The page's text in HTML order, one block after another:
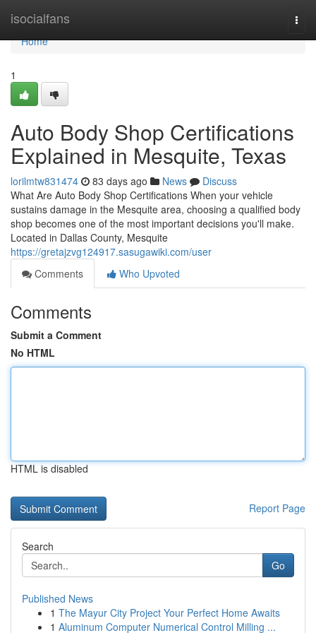
isocialfans
Home
Home
1
Auto Body Shop Certifications
Explained in Mesquite, Texas
lorilmtw831474 83 days ago News
Discuss
What Are Auto Body Shop Certifications When your vehicle
sustains damage in the Mesquite area, choosing a qualified body
shop becomes one of the most important decisions you'll make.
Located in Dallas County, Mesquite
https://gretajzvg124917.sasugawiki.com/user
Comments
Who Upvoted
Comments
Submit a Comment
No HTML
HTML is disabled
Report Page
Search
Go
Published News
1 The Mayur City Project Your Perfect Home Awaits
1 Aluminum Computer Numerical Control Milling ...